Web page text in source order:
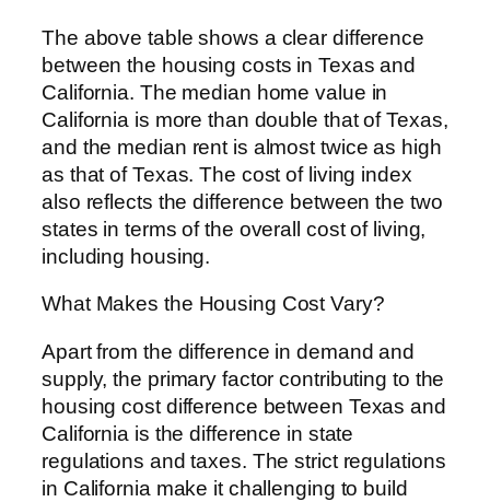
The above table shows a clear difference
between the housing costs in Texas and
California. The median home value in
California is more than double that of Texas,
and the median rent is almost twice as high
as that of Texas. The cost of living index
also reflects the difference between the two
states in terms of the overall cost of living,
including housing.
What Makes the Housing Cost Vary?
Apart from the difference in demand and
supply, the primary factor contributing to the
housing cost difference between Texas and
California is the difference in state
regulations and taxes. The strict regulations
in California make it challenging to build